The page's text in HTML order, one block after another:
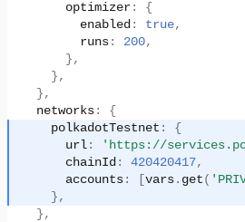
optimizer :
{
enabled : true,
runs : 200,
},
},
},
networks :
{
polkadotTestnet :
{
url :
'https://
chainId : 420420417,
accounts : vars . get (
},
},